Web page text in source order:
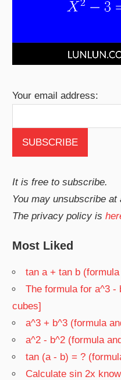
Your email address:
It is free to subscribe.
You may unsubscribe at
The privacy policy is
Most Liked
tan a + tan b
The formula for a^3 -
cubes]
a^3 + b^3 (formula
a^2 - b^2 (formula
tan (a - b) = ?
Calculate sin 2x